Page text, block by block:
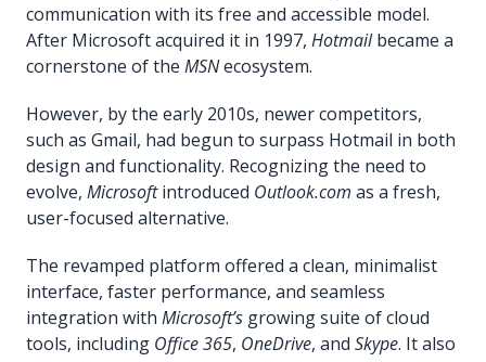
communication with its free and accessible model.
After Microsoft acquired it in 1997, Hotmailbecame a
cornerstone of the MSNecosystem.
However, by the early 2010s, newer competitors,
such as Gmail, had begun to surpass Hotmail in both
design and functionality. Recognizing the need to
evolve, Microsoftintroduced Outlook.com as a fresh,
user-focused alternative.
The revamped platform offered a clean, minimalist
interface, faster performance, and seamless
integration with Microsoft’s growing suite of cloud
tools, including Office 365, OneDrive, and Skype. It also